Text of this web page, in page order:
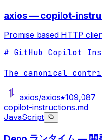
axios — copilot-
Promise based HTTP
# GitHub Copilot
The canonical
axios/axios 109,087
copilot-instructions.md
JavaScript